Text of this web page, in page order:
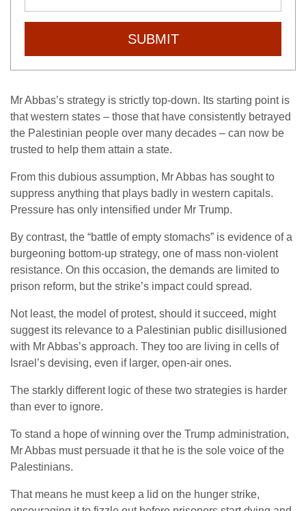
SUBMIT
Mr Abbas’s strategy is strictly top-down. Its starting point is
that western states – those that have consistently betrayed
the Palestinian people over many decades – can now be
trusted to help them attain a state.
From this dubious assumption, Mr Abbas has sought to
suppress anything that plays badly in western capitals.
Pressure has only intensified under Mr Trump.
By contrast, the “battle of empty stomachs” is evidence of a
burgeoning bottom-up strategy, one of mass non-violent
resistance. On this occasion, the demands are limited to
prison reform, but the strike’s impact could spread.
Not least, the model of protest, should it succeed, might
suggest its relevance to a Palestinian public disillusioned
with Mr Abbas’s approach. They too are living in cells of
Israel’s devising, even if larger, open-air ones.
The starkly different logic of these two strategies is harder
than ever to ignore.
To stand a hope of winning over the Trump administration,
Mr Abbas must persuade it that he is the sole voice of the
Palestinians.
That means he must keep a lid on the hunger strike,